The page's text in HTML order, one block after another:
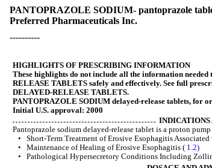
PANTOPRAZOLE SODIUM- pantoprazole
Preferred Pharmaceuticals Inc.
----------
HIGHLIGHTS OF PRESCRIBING INFORMATION
These highlights do not include all the information
RELEASE TABLETS safely and effectively. See full
DELAYED-RELEASE TABLETS.
PANTOPRAZOLE SODIUM delayed-release tablets, for
Initial U.S. approval: 2000
INDICATIONS
Pantoprazole sodium delayed-release tablet is a proton
• Short-Term Treatment of Erosive Esophagitis
• Maintenance of Healing of Erosive Esophagitis ( 1.2)
• Pathological Hypersecretory Conditions Including